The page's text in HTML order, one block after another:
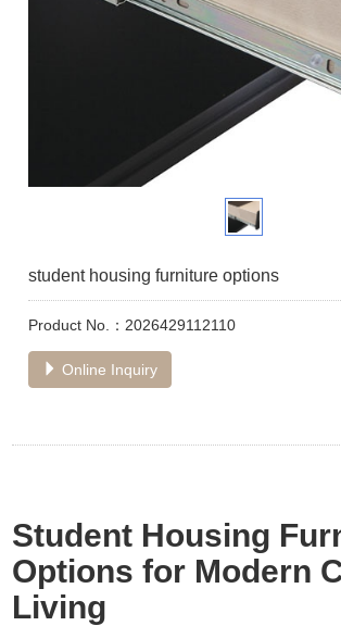
student housing furniture options
Product No.：2026429112110
Online Inquiry
Student Housing
Options for Modern
Living